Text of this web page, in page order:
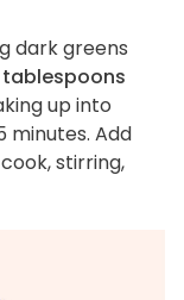
dark greens
tablespoons
up into
minutes. Add
stirring,